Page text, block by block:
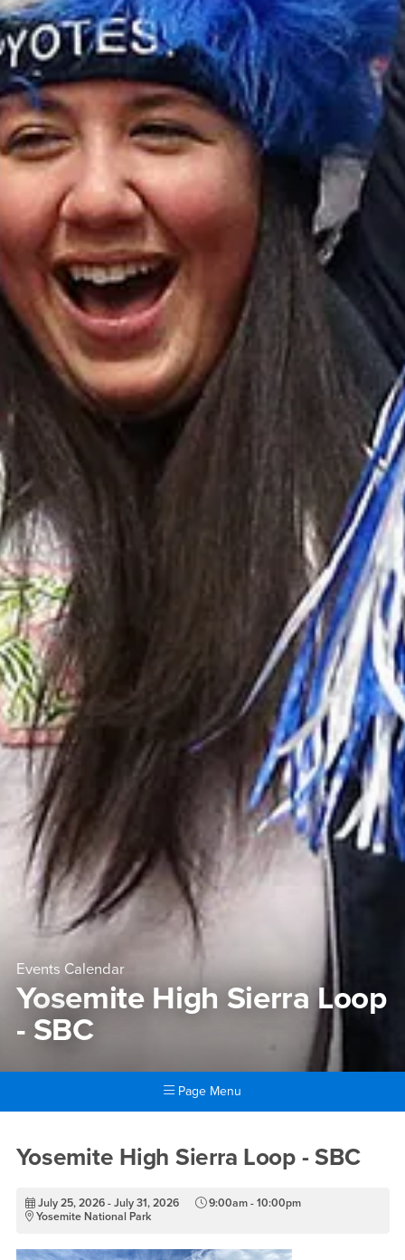
Events Calendar
Yosemite High Sierra Loop
- SBC
Page Menu
Yosemite High Sierra Loop -
Yosemite High Sierra Loop - SBC
July 25, 2026 - July 31, 2026
9:00am - 10:00pm
Yosemite National Park